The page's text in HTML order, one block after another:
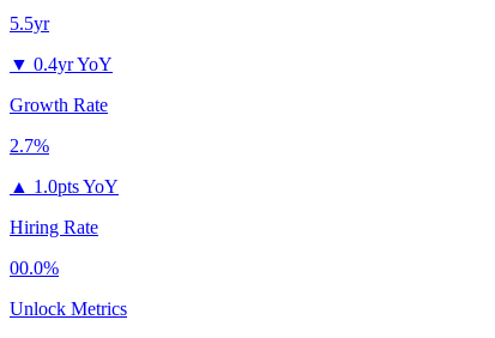
5.5yr
▼ 0.4yr YoY
Growth Rate
2.7%
▲ 1.0pts YoY
Hiring Rate
00.0%
Unlock Metrics